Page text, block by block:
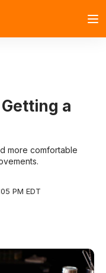
a
more comfortable
PM EDT